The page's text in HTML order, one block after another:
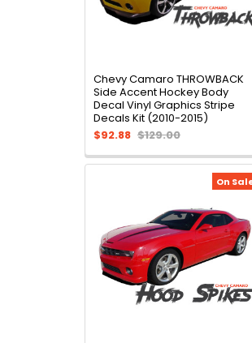
Chevy Camaro THROWBACK
Side Accent Hockey Body
Decal Vinyl Graphics Stripe
Decals Kit (2010-2015)
$92.88 $129.00
On